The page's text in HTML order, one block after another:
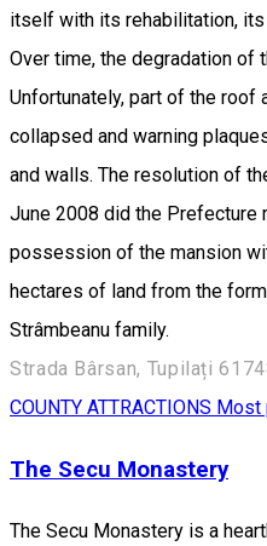
itself with its rehabilitation,
Over time, the degradation of
Unfortunately, part of the roof
collapsed and warning
and walls. The resolution of
June 2008 did the
possession of the mansion
hectares of land from the
Strâmbeanu family.
Strada Bârsan, Tupilați
COUNTY ATTRACTIONS Most
The Secu Monastery
The Secu Monastery is a